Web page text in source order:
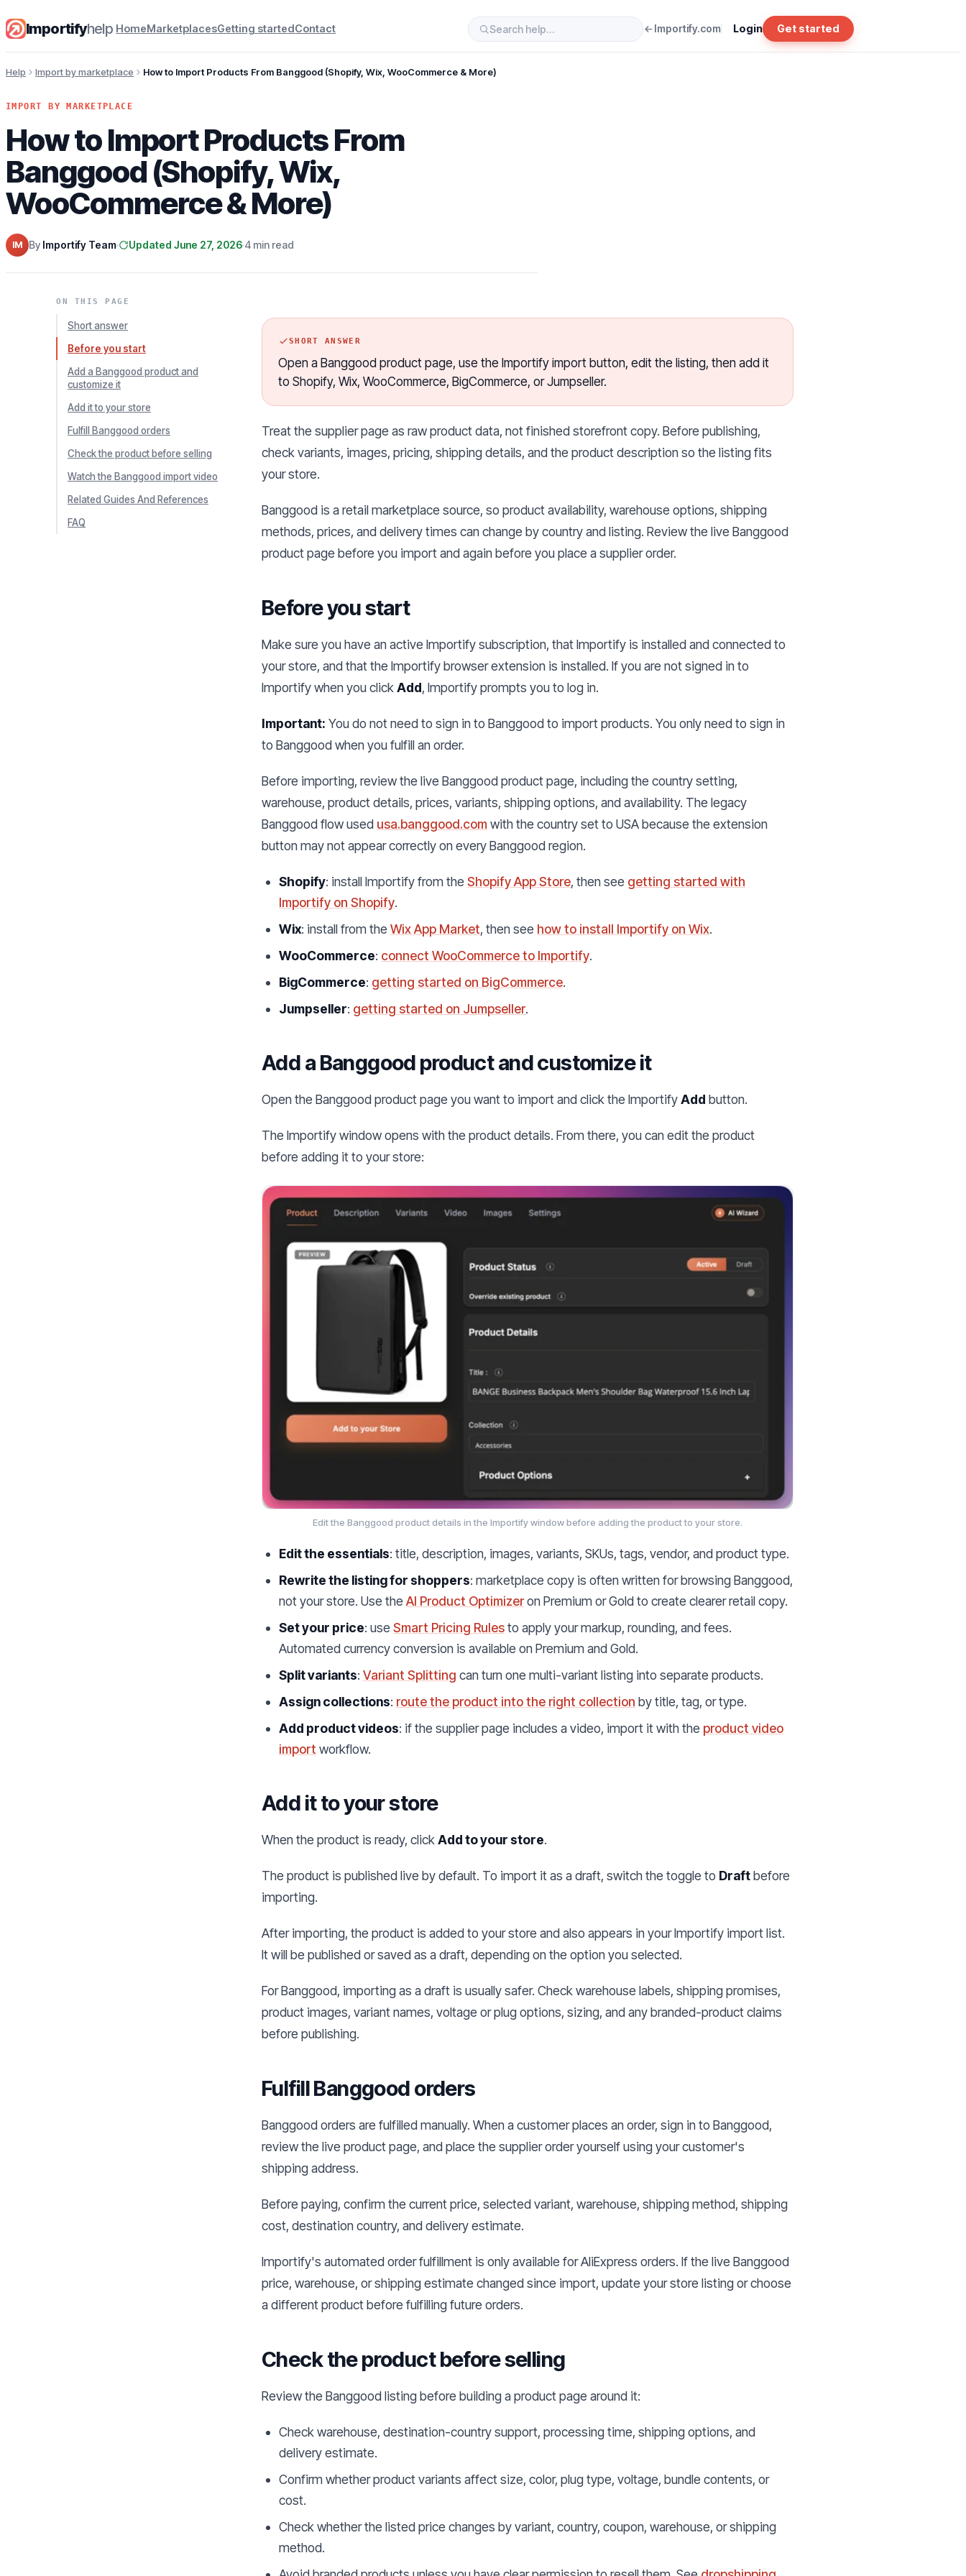
Importifyhelp HomeMarketplacesGetting startedContact Importify.com Login Get started
Help Import by marketplace How to Import Products From Banggood (Shopify, Wix, WooCommerce & More)
IMPORT BY MARKETPLACE
How to Import Products From
Banggood (Shopify, Wix,
WooCommerce & More)
IM By Importify Team Updated June 27, 2026 4 min read
ON THIS PAGE
Short answer
Before you start
Add a Banggood product and
customize it
Add it to your store
Fulfill Banggood orders
Check the product before selling
Watch the Banggood import video
Related Guides And References
FAQ
SHORT ANSWER
Open a Banggood product page, use the Importify import button, edit the listing, then add it
to Shopify, Wix, WooCommerce, BigCommerce, or Jumpseller.
Treat the supplier page as raw product data, not finished storefront copy. Before publishing,
check variants, images, pricing, shipping details, and the product description so the listing fits
your store.
Banggood is a retail marketplace source, so product availability, warehouse options, shipping
methods, prices, and delivery times can change by country and listing. Review the live Banggood
product page before you import and again before you place a supplier order.
Before you start
Make sure you have an active Importify subscription, that Importify is installed and connected to
your store, and that the Importify browser extension is installed. If you are not signed in to
Importify when you clickAdd, Importify prompts you to log in.
Important: You do not need to sign in to Banggood to import products. You only need to sign in
to Banggood when you fulfill an order.
Before importing, review the live Banggood product page, including the country setting,
warehouse, product details, prices, variants, shipping options, and availability. The legacy
Banggood flow used usa.banggood.comwith the country set to USA because the extension
button may not appear correctly on every Banggood region.
Shopify: install Importify from theShopify App Store, then see getting started with
Importify on Shopify.
Wix: install from theWix App Market, then see how to install Importify on Wix.
WooCommerce: connect WooCommerce to Importify.
BigCommerce: getting started on BigCommerce.
Jumpseller: getting started on Jumpseller.
Add a Banggood product and customize it
Open the Banggood product page you want to import and click the ImportifyAdd button.
The Importify window opens with the product details. From there, you can edit the product
before adding it to your store:
Edit the Banggood product details in the Importify window before adding the product to your store.
Edit the essentials: title, description, images, variants, SKUs, tags, vendor, and product type.
Rewrite the listing for shoppers: marketplace copy is often written for browsing Banggood,
not your store. Use theAI Product Optimizeron Premium or Gold to create clearer retail copy.
Set your price: useSmart Pricing Rulesto apply your markup, rounding, and fees.
Automated currency conversion is available on Premium and Gold.
Split variants: Variant Splitting can turn one multi-variant listing into separate products.
Assign collections: route the product into the right collection by title, tag, or type.
Add product videos: if the supplier page includes a video, import it with the product video
import workflow.
Add it to your store
When the product is ready, clickAdd to your store.
The product is published live by default. To import it as a draft, switch the toggle to Draftbefore
importing.
After importing, the product is added to your store and also appears in your Importify import list.
It will be published or saved as a draft, depending on the option you selected.
For Banggood, importing as a draft is usually safer. Check warehouse labels, shipping promises,
product images, variant names, voltage or plug options, sizing, and any branded-product claims
before publishing.
Fulfill Banggood orders
Banggood orders are fulfilled manually. When a customer places an order, sign in to Banggood,
review the live product page, and place the supplier order yourself using your customer's
shipping address.
Before paying, confirm the current price, selected variant, warehouse, shipping method, shipping
cost, destination country, and delivery estimate.
Importify's automated order fulfillment is only available for AliExpress orders. If the live Banggood
price, warehouse, or shipping estimate changed since import, update your store listing or choose
a different product before fulfilling future orders.
Check the product before selling
Review the Banggood listing before building a product page around it:
Check warehouse, destination-country support, processing time, shipping options, and
delivery estimate.
Confirm whether product variants affect size, color, plug type, voltage, bundle contents, or
cost.
Check whether the listed price changes by variant, country, coupon, warehouse, or shipping
method.